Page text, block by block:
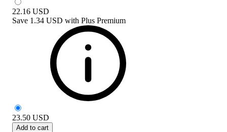
22.16 USD
Save 1.34 USD with Plus Premium
23.50 USD
Add to cart